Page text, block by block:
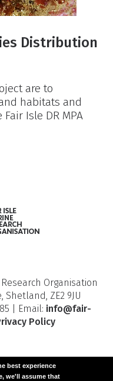
best experience
we'll assume that
Distribution
are to
habitats and
Isle DR MPA
Organisation
Shetland, ZE2 9JU
| Email: info@fair-
Policy